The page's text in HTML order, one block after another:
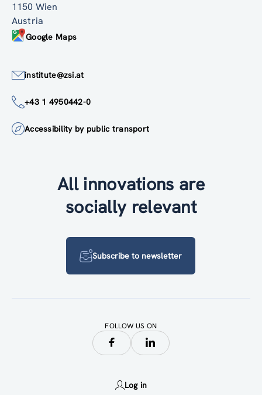
1150 Wien
Austria
Google Maps
institute@zsi.at
+43 1 4950442-0
Accessibility by public transport
All innovations are
socially relevant
Subscribe to newsletter
FOLLOW US ON
Log in